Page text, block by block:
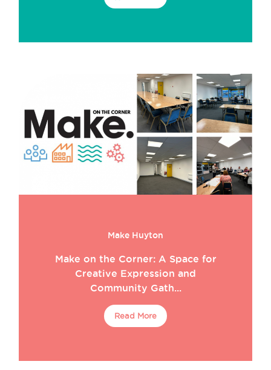
Make Huyton
Make on the Corner: A Space for
Creative Expression and
Community Gath...
Read More